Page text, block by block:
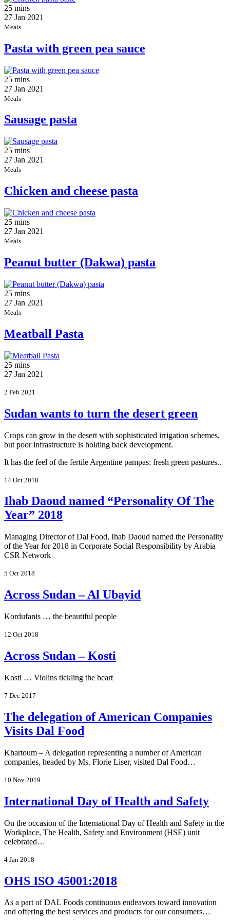
25 mins
27 Jan 2021
Meals
Pasta with green pea sauce
25 mins
27 Jan 2021
Meals
Sausage pasta
25 mins
27 Jan 2021
Meals
Chicken and cheese pasta
25 mins
27 Jan 2021
Meals
Peanut butter (Dakwa) pasta
25 mins
27 Jan 2021
Meals
Meatball Pasta
25 mins
27 Jan 2021
2 Feb 2021
Sudan wants to turn the desert green
Crops can grow in the desert with sophisticated irrigation schemes,
but poor infrastructure is holding back development.
It has the feel of the fertile Argentine pampas: fresh green pastures..
14 Oct 2018
Ihab Daoud named “Personality Of The
Year” 2018
Managing Director of Dal Food, Ihab Daoud named the Personality
of the Year for 2018 in Corporate Social Responsibility by Arabia
CSR Network
5 Oct 2018
Across Sudan – Al Ubayid
Kordufanis … the beautiful people
12 Oct 2018
Across Sudan – Kosti
Kosti … Violins tickling the heart
7 Dec 2017
The delegation of American Companies
Visits Dal Food
Khartoum – A delegation representing a number of American
companies, headed by Ms. Florie Liser, visited Dal Food…
10 Nov 2019
International Day of Health and Safety
On the occasion of the International Day of Health and Safety in the
Workplace, The Health, Safety and Environment (HSE) unit
celebrated…
4 Jan 2018
OHS ISO 45001:2018
As a part of DAL Foods continuous endeavors toward innovation
and offering the best services and products for our consumers…